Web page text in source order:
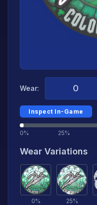
Wear:
Inspect In-Game
0% 25%
Wear Variations
0% 25%